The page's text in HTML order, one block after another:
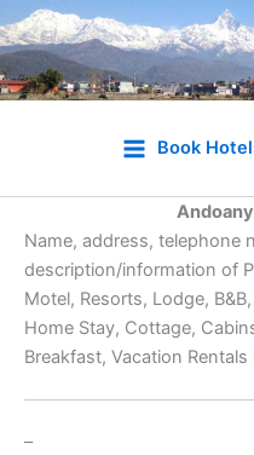
Book
Name, address, telephone
description/information of
Motel, Resorts, Lodge,
Home Stay, Cottage,
Breakfast, Vacation Rentals
–